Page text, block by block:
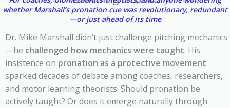
whether Marshall’s pronation cue was revolutionary, redundant
—or just ahead of its time
Dr. Mike Marshall didn’t just challenge pitching mechanics
—he challenged how mechanics were taught. His
insistence on pronation as a protective movement
sparked decades of debate among coaches, researchers,
and motor learning theorists. Should pronation be
actively taught? Or does it emerge naturally through